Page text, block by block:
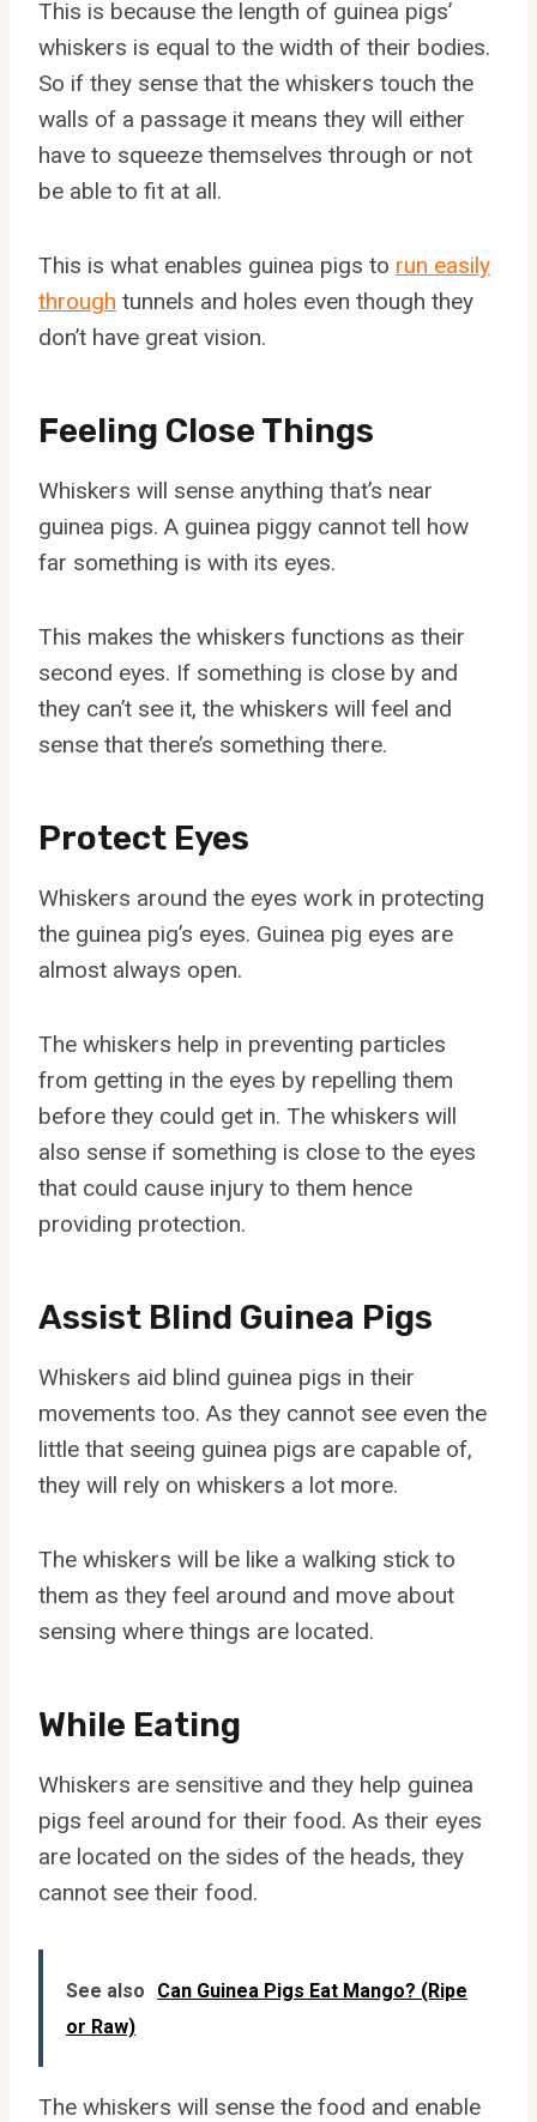
This is because the length of guinea pigs’
whiskers is equal to the width of their bodies.
So if they sense that the whiskers touch the
walls of a passage it means they will either
have to squeeze themselves through or not
be able to fit at all.
This is what enables guinea pigs to run easily
through tunnels and holes even though they
don’t have great vision.
Feeling Close Things
Whiskers will sense anything that’s near
guinea pigs. A guinea piggy cannot tell how
far something is with its eyes.
This makes the whiskers functions as their
second eyes. If something is close by and
they can’t see it, the whiskers will feel and
sense that there’s something there.
Protect Eyes
Whiskers around the eyes work in protecting
the guinea pig’s eyes. Guinea pig eyes are
almost always open.
The whiskers help in preventing particles
from getting in the eyes by repelling them
before they could get in. The whiskers will
also sense if something is close to the eyes
that could cause injury to them hence
providing protection.
Assist Blind Guinea Pigs
Whiskers aid blind guinea pigs in their
movements too. As they cannot see even the
little that seeing guinea pigs are capable of,
they will rely on whiskers a lot more.
The whiskers will be like a walking stick to
them as they feel around and move about
sensing where things are located.
While Eating
Whiskers are sensitive and they help guinea
pigs feel around for their food. As their eyes
are located on the sides of the heads, they
cannot see their food.
See also
Can Guinea Pigs Eat Mango? (Ripe
or Raw)
The whiskers will sense the food and enable